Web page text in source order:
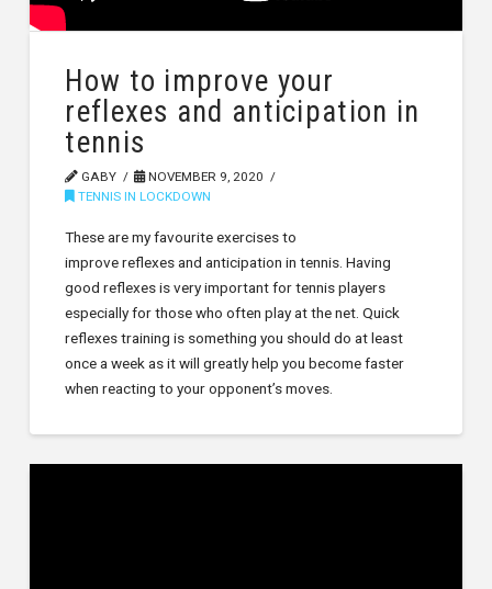
How to improve your
reflexes and anticipation in
tennis
GABY
NOVEMBER 9, 2020
TENNIS IN LOCKDOWN
These are my favourite exercises to
improve reflexes and anticipation in tennis. Having
good reflexes is very important for tennis players
especially for those who often play at the net. Quick
reflexes training is something you should do at least
once a week as it will greatly help you become faster
when reacting to your opponent’s moves.